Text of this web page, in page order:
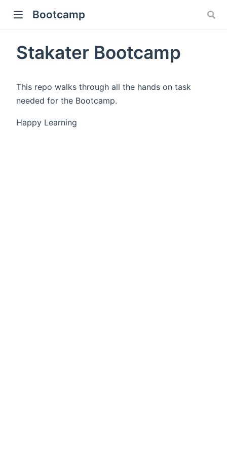
Bootcamp
Stakater Bootcamp
This repo walks through all the hands on task
needed for the Bootcamp.
Happy Learning